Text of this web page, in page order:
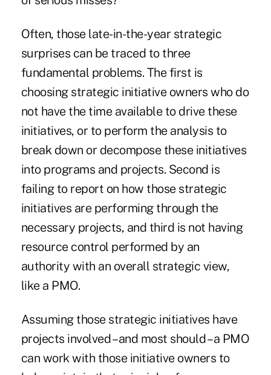
Often, those late-in-the-year strategic
surprises can be traced to three
fundamental problems. The first is
choosing strategic initiative owners who do
not have the time available to drive these
initiatives, or to perform the analysis to
break down or decompose these initiatives
into programs and projects. Second is
failing to report on how those strategic
initiatives are performing through the
necessary projects, and third is not having
resource control performed by an
authority with an overall strategic view,
like a PMO.
Assuming those strategic initiatives have
projects involved – and most should – a PMO
can work with those initiative owners to